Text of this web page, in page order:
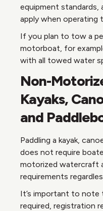
equipment standards,
apply when operating
If you plan to tow a
motorboat, for
with all towed water
Non-
Kayaks,
and
Paddling a kayak,
does not require
motorized watercraft
requirements
It’s important to
required, registration